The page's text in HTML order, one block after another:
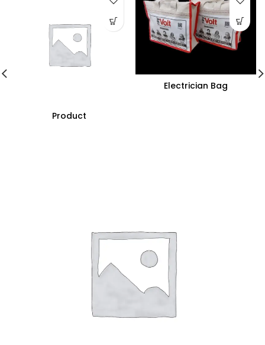
Product
Electrician Bag